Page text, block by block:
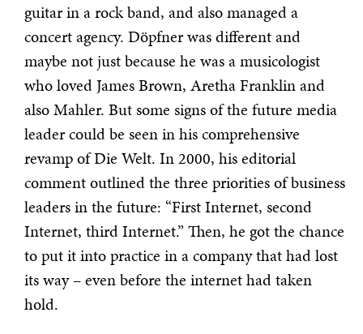
guitar in a rock band, and also managed a
concert agency. Döpfner was different and
maybe not just because he was a musicologist
who loved James Brown, Aretha Franklin and
also Mahler. But some signs of the future media
leader could be seen in his comprehensive
revamp of Die Welt. In 2000, his editorial
comment outlined the three priorities of business
leaders in the future: “First Internet, second
Internet, third Internet.” Then, he got the chance
to put it into practice in a company that had lost
its way – even before the internet had taken
hold.